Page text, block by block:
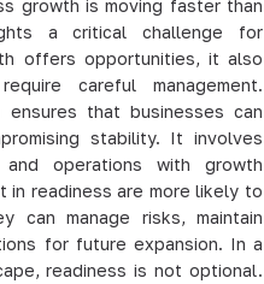
growth is moving faster than
a critical challenge for
offers opportunities, it also
careful management.
ensures that businesses can
stability. It involves
and operations with growth
in readiness are more likely to
can manage risks, maintain
for future expansion. In a
readiness is not optional.